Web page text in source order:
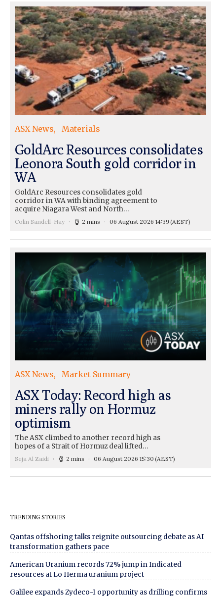
ASX News Materials
GoldArc Resources consolidates
Leonora South gold corridor in
WA
GoldArc Resources consolidates gold
corridor in WA with binding agreement to
acquire Niagara West and North…
Colin Sandell-Hay 2 mins 06 August 2026 14:39(AEST)
ASX News Market Summary
ASX Today: Record high as
miners rally on Hormuz
optimism
The ASX climbed to another record high as
hopes of a Strait of Hormuz deal lifted…
Seja Al Zaidi 2 mins 06 August 2026 15:30 (AEST)
TRENDING STORIES
Qantas offshoring talks reignite outsourcing debate as AI
transformation gathers pace
American Uranium records 72% jump in Indicated
resources at Lo Herma uranium project
Galilee expands Zydeco-1 opportunity as drilling confirms